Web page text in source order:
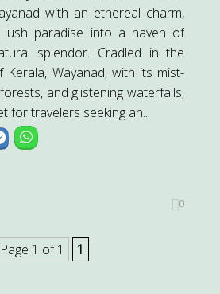
with an ethereal charm,
lush paradise into a haven of
splendor. Cradled in the
Wayanad, with its mist-
and glistening waterfalls,
for travelers seeking an...
0
Page 1 of 1 1